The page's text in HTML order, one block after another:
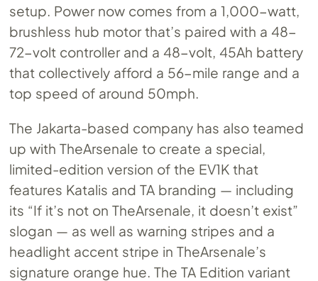
setup. Power now comes from a 1,000-watt,
brushless hub motor that’s paired with a 48-
72-volt controller and a 48-volt, 45Ah battery
that collectively afford a 56-mile range and a
top speed of around 50mph.
The Jakarta-based company has also teamed
up with TheArsenale to create a special,
limited-edition version of the EV1K that
features Katalis and TA branding — including
its “If it’s not on TheArsenale, it doesn’t exist”
slogan — as well as warning stripes and a
headlight accent stripe in TheArsenale’s
signature orange hue. The TA Edition variant